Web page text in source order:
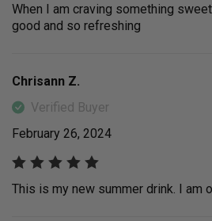
When I am craving something
good and so refreshing
Chrisann Z.
Verified Buyer
February 26, 2024
This is my new summer drink. I am